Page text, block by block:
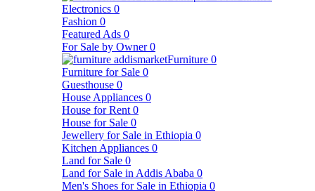
Electronics 0
Fashion 0
Featured Ads 0
For Sale by Owner 0
Furniture 0
Furniture for Sale 0
Guesthouse 0
House Appliances 0
House for Rent 0
House for Sale 0
Jewellery for Sale in Ethiopia 0
Kitchen Appliances 0
Land for Sale 0
Land for Sale in Addis Ababa 0
Men's Shoes for Sale in Ethiopia 0